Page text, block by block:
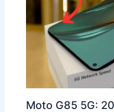
Moto G85 5G: